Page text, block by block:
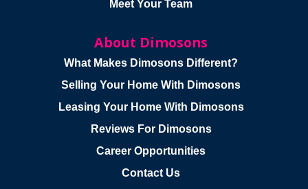
Meet Your Team
About Dimosons
What Makes Dimosons Different?
Selling Your Home With Dimosons
Leasing Your Home With Dimosons
Reviews For Dimosons
Career Opportunities
Contact Us